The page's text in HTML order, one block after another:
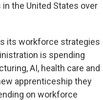
in the United States over
its workforce strategies
is spending
AI, health care and
apprenticeship they
on workforce